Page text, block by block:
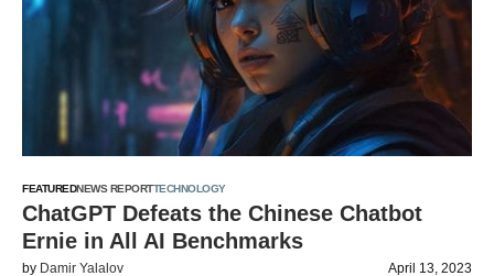
FEATUREDNEWS REPORTTECHNOLOGY
ChatGPT Defeats the Chinese Chatbot
Ernie in All AI Benchmarks
by Damir Yalalov April 13, 2023